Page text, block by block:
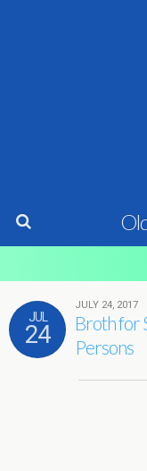
JUL
24
JULY 24, 2017
Broth for
Persons